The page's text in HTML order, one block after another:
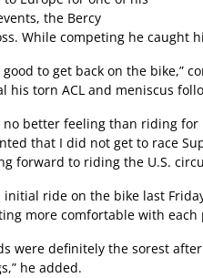
the Bercy
While competing he caught
good to get back on the bike,”
his torn ACL and meniscus
no better feeling than riding for
that I did not get to race
forward to riding the U.S.
initial ride on the bike last
more comfortable with each
were definitely the sorest
he added.